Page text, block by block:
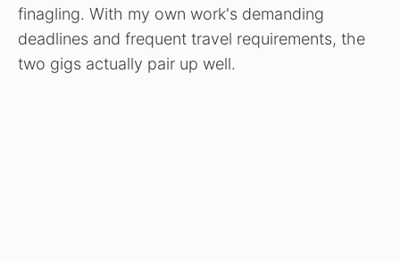
finagling. With my own work's demanding
deadlines and frequent travel requirements, the
two gigs actually pair up well.